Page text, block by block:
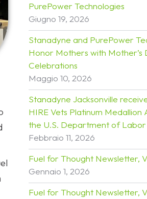
PurePower Technologies
Giugno 19, 2026
Stanadyne and PurePower
Honor Mothers with Mother’s
Celebrations
Maggio 10, 2026
Stanadyne Jacksonville
HIRE Vets Platinum Medallion
the U.S. Department of Labor
Febbraio 11, 2026
Fuel for Thought Newsletter,
Gennaio 1, 2026
Fuel for Thought Newsletter,